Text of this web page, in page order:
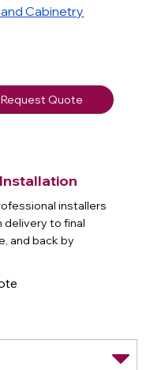
Cabinetry
Request Quote
installers
delivery to final
and back by